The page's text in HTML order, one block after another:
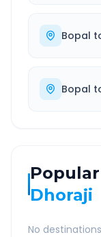
Bopal
Bopal
Dhoraji
No